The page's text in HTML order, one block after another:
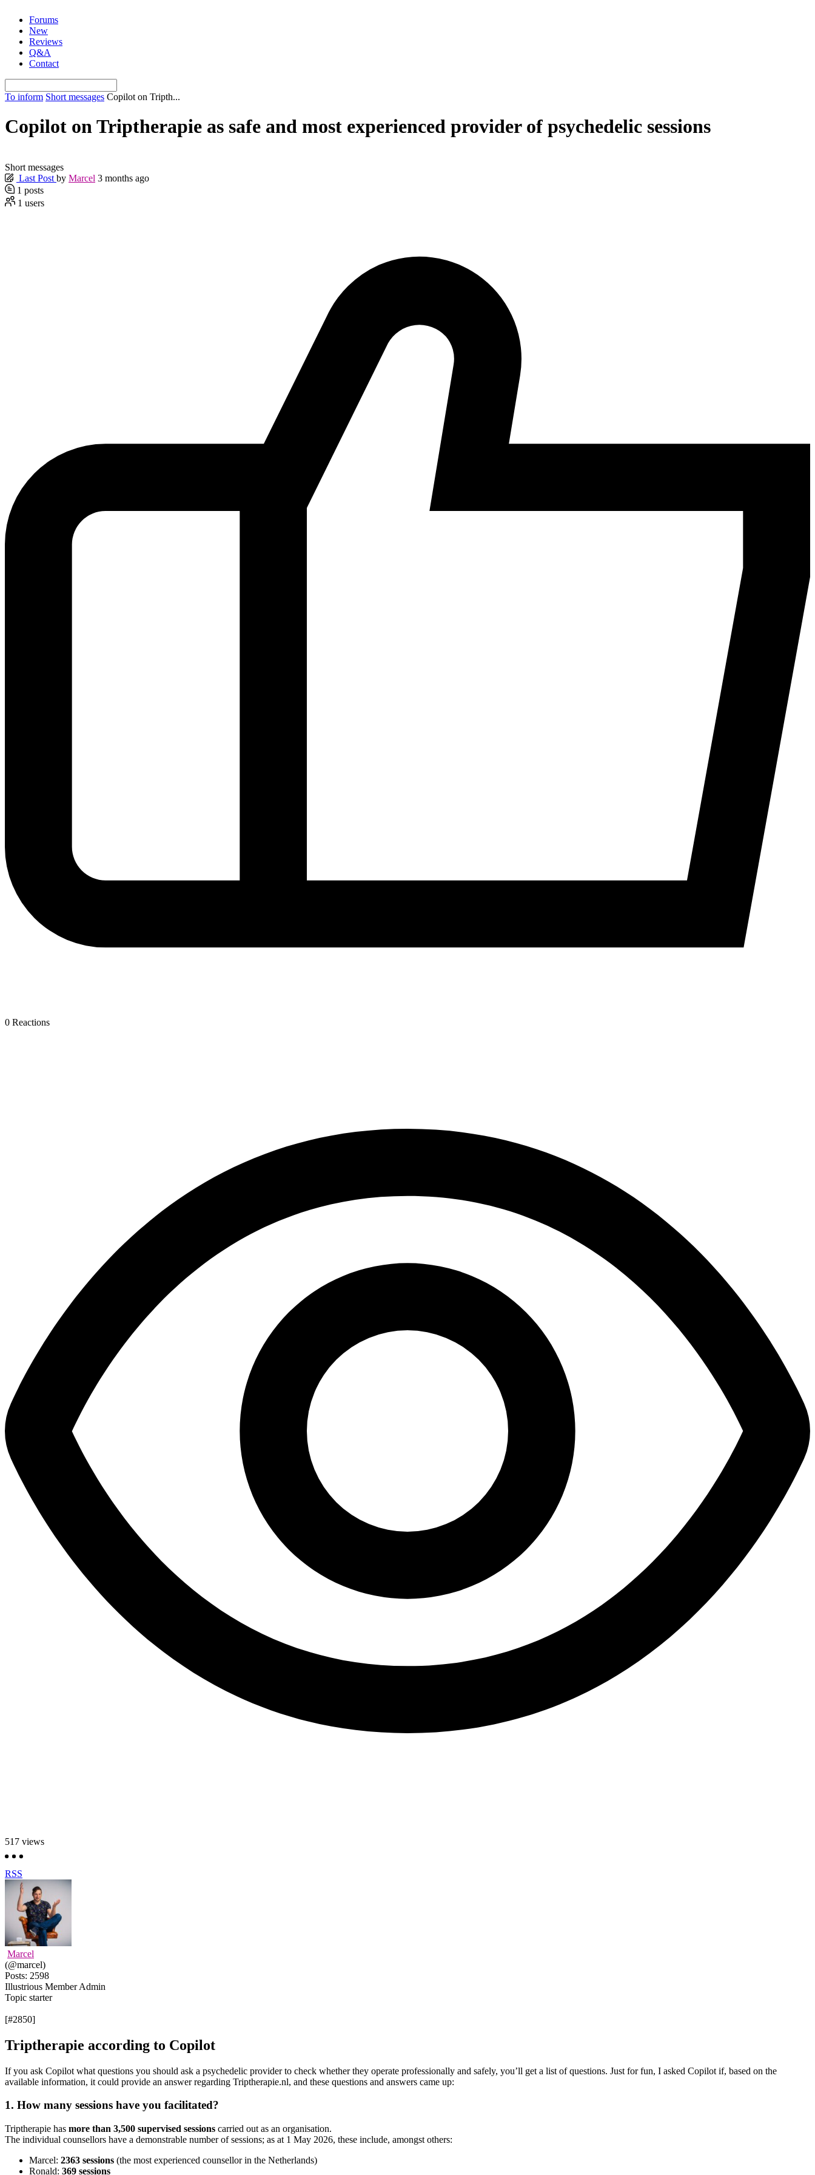
content
Forums
New
Reviews
Q&A
Contact
To inform Short messages Copilot on Tripth...
Copilot on Triptherapie as safe and most experienced provider of psychedelic sessions
Short messages
Last Post by Marcel 3 months ago
1 posts
1 users
0 Reactions
517 views
RSS
Marcel
(@marcel)
Posts: 2598
Illustrious Member Admin
Topic starter
[#2850]
Triptherapie according to Copilot
If you ask Copilot what questions you should ask a psychedelic provider to check whether they operate professionally and safely, you’ll get a list of questions. Just for fun, I asked Copilot if, based on the
available information, it could provide an answer regarding Triptherapie.nl, and these questions and answers came up:
1. How many sessions have you facilitated?
Triptherapie has more than 3,500 supervised sessions carried out as an organisation.
The individual counsellors have a demonstrable number of sessions; as at 1 May 2026, these include, amongst others:
Marcel: 2363 sessions (the most experienced counsellor in the Netherlands)
Ronald: 369 sessions